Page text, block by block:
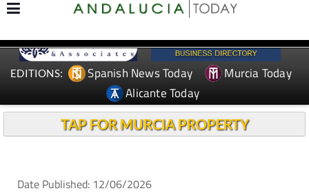
EDITIONS: Spanish News Today
Murcia Today
Alicante Today
TAP FOR MURCIA PROPERTY
Date Published: 12/06/2026